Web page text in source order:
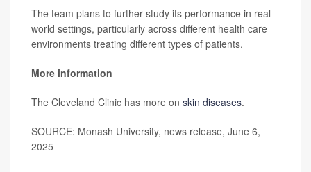
The team plans to further study its performance in real-
world settings, particularly across different health care
environments treating different types of patients.
More information
The Cleveland Clinic has more on skin diseases.
SOURCE: Monash University, news release, June 6,
2025